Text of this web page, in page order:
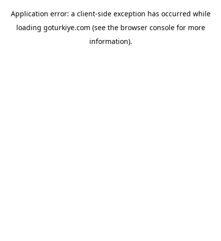
Application error: a client-side exception has occurred while
loading goturkiye.com (see the browser consolefor more
information).